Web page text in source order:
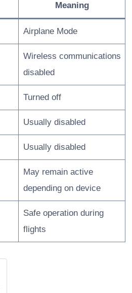
Meaning
Airplane Mode
Wireless communications
disabled
Turned off
Usually disabled
Usually disabled
May remain active
depending on device
Safe operation during
flights